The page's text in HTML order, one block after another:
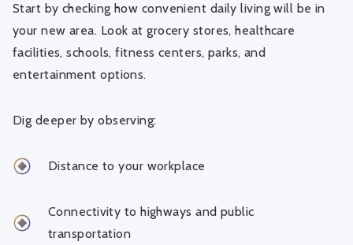
Start by checking how convenient daily living will be in
your new area. Look at grocery stores, healthcare
facilities, schools, fitness centers, parks, and
entertainment options.
Dig deeper by observing:
Distance to your workplace
Connectivity to highways and public
transportation